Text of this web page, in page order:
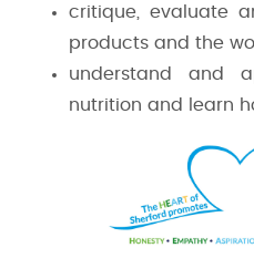
critique, evaluate
products and the
understand and
nutrition and learn